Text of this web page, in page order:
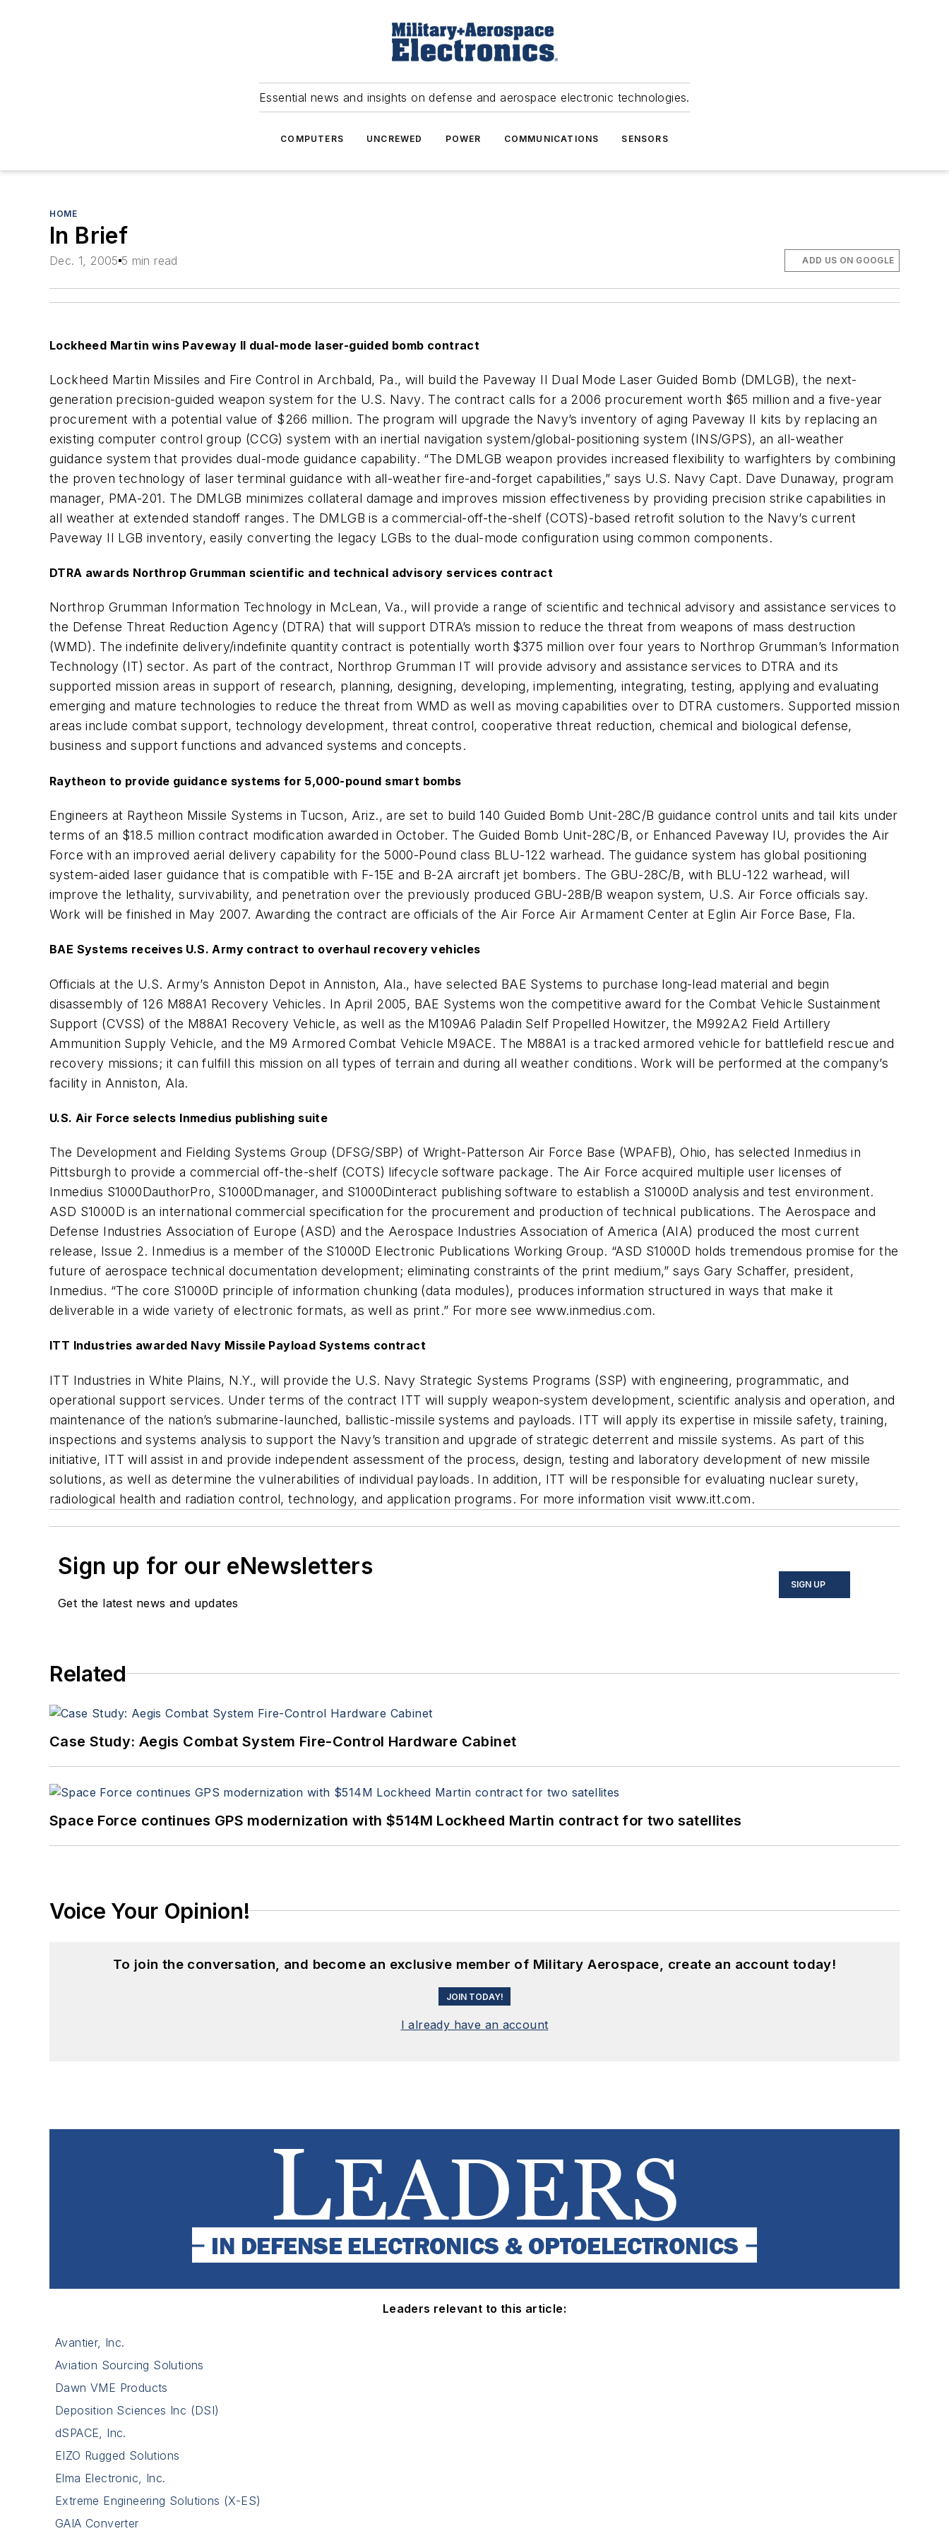
Essential news and insights on defense and aerospace electronic technologies.
COMPUTERS UNCREWED POWER COMMUNICATIONS SENSORS
HOME
In Brief
Dec. 1, 2005 5 min read ADD US ON GOOGLE
Lockheed Martin wins Paveway II dual-mode laser-guided bomb contract
Lockheed Martin Missiles and Fire Control in Archbald, Pa., will build the Paveway II Dual Mode Laser Guided Bomb (DMLGB), the next-
generation precision-guided weapon system for the U.S. Navy. The contract calls for a 2006 procurement worth $65 million and a five-year
procurement with a potential value of $266 million. The program will upgrade the Navy’s inventory of aging Paveway II kits by replacing an
existing computer control group (CCG) system with an inertial navigation system/global-positioning system (INS/GPS), an all-weather
guidance system that provides dual-mode guidance capability. “The DMLGB weapon provides increased flexibility to warfighters by combining
the proven technology of laser terminal guidance with all-weather fire-and-forget capabilities,” says U.S. Navy Capt. Dave Dunaway, program
manager, PMA-201. The DMLGB minimizes collateral damage and improves mission effectiveness by providing precision strike capabilities in
all weather at extended standoff ranges. The DMLGB is a commercial-off-the-shelf (COTS)-based retrofit solution to the Navy’s current
Paveway II LGB inventory, easily converting the legacy LGBs to the dual-mode configuration using common components.
DTRA awards Northrop Grumman scientific and technical advisory services contract
Northrop Grumman Information Technology in McLean, Va., will provide a range of scientific and technical advisory and assistance services to
the Defense Threat Reduction Agency (DTRA) that will support DTRA’s mission to reduce the threat from weapons of mass destruction
(WMD). The indefinite delivery/indefinite quantity contract is potentially worth $375 million over four years to Northrop Grumman’s Information
Technology (IT) sector. As part of the contract, Northrop Grumman IT will provide advisory and assistance services to DTRA and its
supported mission areas in support of research, planning, designing, developing, implementing, integrating, testing, applying and evaluating
emerging and mature technologies to reduce the threat from WMD as well as moving capabilities over to DTRA customers. Supported mission
areas include combat support, technology development, threat control, cooperative threat reduction, chemical and biological defense,
business and support functions and advanced systems and concepts.
Raytheon to provide guidance systems for 5,000-pound smart bombs
Engineers at Raytheon Missile Systems in Tucson, Ariz., are set to build 140 Guided Bomb Unit-28C/B guidance control units and tail kits under
terms of an $18.5 million contract modification awarded in October. The Guided Bomb Unit-28C/B, or Enhanced Paveway IU, provides the Air
Force with an improved aerial delivery capability for the 5000-Pound class BLU-122 warhead. The guidance system has global positioning
system-aided laser guidance that is compatible with F-15E and B-2A aircraft jet bombers. The GBU-28C/B, with BLU-122 warhead, will
improve the lethality, survivability, and penetration over the previously produced GBU-28B/B weapon system, U.S. Air Force officials say.
Work will be finished in May 2007. Awarding the contract are officials of the Air Force Air Armament Center at Eglin Air Force Base, Fla.
BAE Systems receives U.S. Army contract to overhaul recovery vehicles
Officials at the U.S. Army’s Anniston Depot in Anniston, Ala., have selected BAE Systems to purchase long-lead material and begin
disassembly of 126 M88A1 Recovery Vehicles. In April 2005, BAE Systems won the competitive award for the Combat Vehicle Sustainment
Support (CVSS) of the M88A1 Recovery Vehicle, as well as the M109A6 Paladin Self Propelled Howitzer, the M992A2 Field Artillery
Ammunition Supply Vehicle, and the M9 Armored Combat Vehicle M9ACE. The M88A1 is a tracked armored vehicle for battlefield rescue and
recovery missions; it can fulfill this mission on all types of terrain and during all weather conditions. Work will be performed at the company’s
facility in Anniston, Ala.
U.S. Air Force selects Inmedius publishing suite
The Development and Fielding Systems Group (DFSG/SBP) of Wright-Patterson Air Force Base (WPAFB), Ohio, has selected Inmedius in
Pittsburgh to provide a commercial off-the-shelf (COTS) lifecycle software package. The Air Force acquired multiple user licenses of
Inmedius S1000DauthorPro, S1000Dmanager, and S1000Dinteract publishing software to establish a S1000D analysis and test environment.
ASD S1000D is an international commercial specification for the procurement and production of technical publications. The Aerospace and
Defense Industries Association of Europe (ASD) and the Aerospace Industries Association of America (AIA) produced the most current
release, Issue 2. Inmedius is a member of the S1000D Electronic Publications Working Group. “ASD S1000D holds tremendous promise for the
future of aerospace technical documentation development; eliminating constraints of the print medium,” says Gary Schaffer, president,
Inmedius. “The core S1000D principle of information chunking (data modules), produces information structured in ways that make it
deliverable in a wide variety of electronic formats, as well as print.” For more seewww.inmedius.com.
ITT Industries awarded Navy Missile Payload Systems contract
ITT Industries in White Plains, N.Y., will provide the U.S. Navy Strategic Systems Programs (SSP) with engineering, programmatic, and
operational support services. Under terms of the contract ITT will supply weapon-system development, scientific analysis and operation, and
maintenance of the nation’s submarine-launched, ballistic-missile systems and payloads. ITT will apply its expertise in missile safety, training,
inspections and systems analysis to support the Navy’s transition and upgrade of strategic deterrent and missile systems. As part of this
initiative, ITT will assist in and provide independent assessment of the process, design, testing and laboratory development of new missile
solutions, as well as determine the vulnerabilities of individual payloads. In addition, ITT will be responsible for evaluating nuclear surety,
radiological health and radiation control, technology, and application programs. For more information visit www.itt.com.
Sign up for our eNewsletters
Get the latest news and updates
SIGN UP
Related
Case Study: Aegis Combat System Fire-Control Hardware Cabinet
Space Force continues GPS modernization with $514M Lockheed Martin contract for two satellites
Voice Your Opinion!
To join the conversation, and become an exclusive member of Military Aerospace, create an account today!
JOIN TODAY!
I already have an account
Leaders relevant to this article:
Avantier, Inc.
Aviation Sourcing Solutions
Dawn VME Products
Deposition Sciences Inc (DSI)
dSPACE, Inc.
EIZO Rugged Solutions
Elma Electronic, Inc.
Extreme Engineering Solutions (X-ES)
GAIA Converter